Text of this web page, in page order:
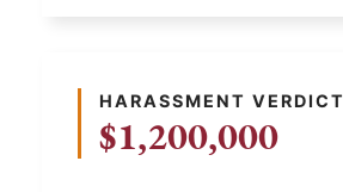
HARASSMENT VERDICT
$1,200,000